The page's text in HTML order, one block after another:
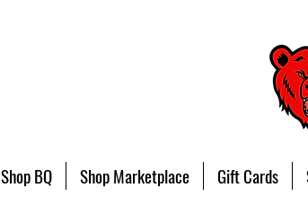
Shop BQ Shop Marketplace Gift Cards